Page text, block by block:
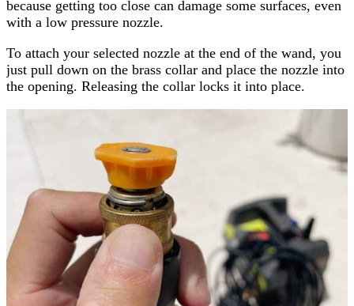
because getting too close can damage some surfaces, even
with a low pressure nozzle.
To attach your selected nozzle at the end of the wand, you
just pull down on the brass collar and place the nozzle into
the opening. Releasing the collar locks it into place.